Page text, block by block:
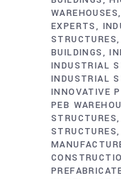
WAREHOUSES
EXPERTS
STRUCTURES
BUILDINGS
INDUSTRIAL
INDUSTRIAL
INNOVATIVE
PEB
STRUCTURES
STRUCTURES